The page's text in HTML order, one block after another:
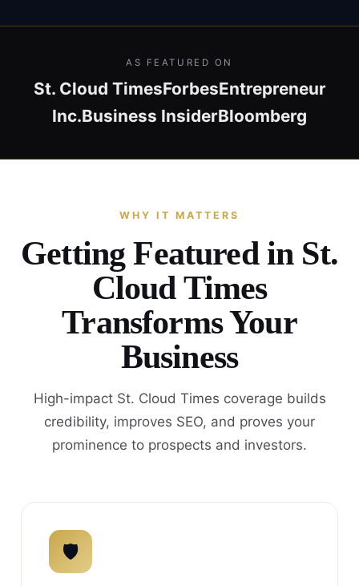
AS FEATURED ON
St. Cloud TimesForbesEntrepreneur
Inc.Business InsiderBloomberg
WHY IT MATTERS
Getting Featured in St.
Cloud Times
Transforms Your
Business
High-impact St. Cloud Times coverage builds
credibility, improves SEO, and proves your
prominence to prospects and investors.
🛡